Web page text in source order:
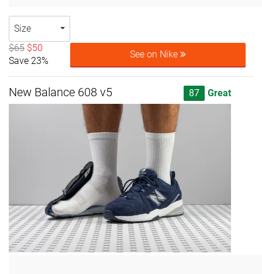
Size
$65 $50
Save 23%
See on Nike
New Balance 608 v5 87 Great